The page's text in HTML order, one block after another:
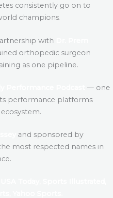
consistently go on to
champions.
with
orthopedic surgeon —
as one pipeline.
— one
performance platforms
and sponsored by
most respected names in